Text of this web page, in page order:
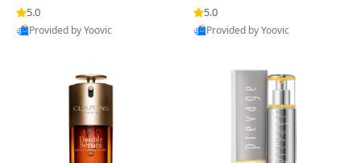
n’s Fragrance
5.0
Provided by Yoovic
for Hyperpigmentation & Po
st-Acne Marks
5.0
Provided by Yoovic